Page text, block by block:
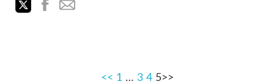
<< 1 … 3 4 5